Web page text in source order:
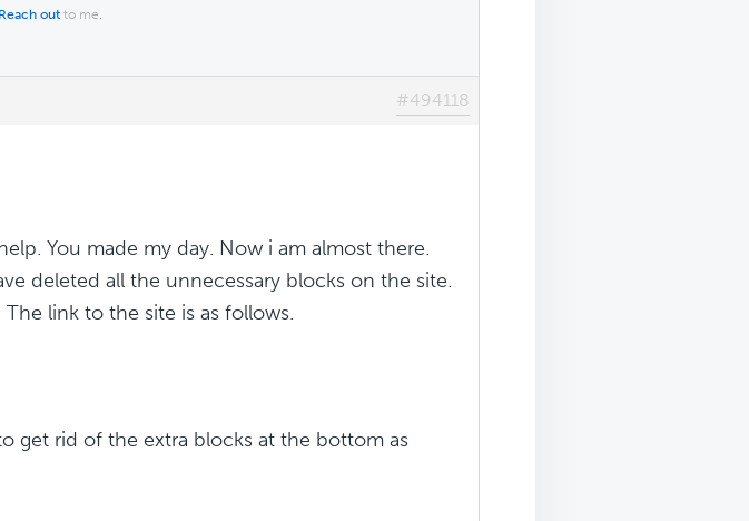
Reach out to me.
#494118
You made my day. Now i am almost there.
deleted all the unnecessary blocks on the site.
link to the site is as follows.
get rid of the extra blocks at the bottom as